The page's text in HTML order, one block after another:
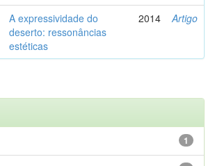
A expressividade do
deserto: ressonâncias
estéticas
2014 Artigo
1